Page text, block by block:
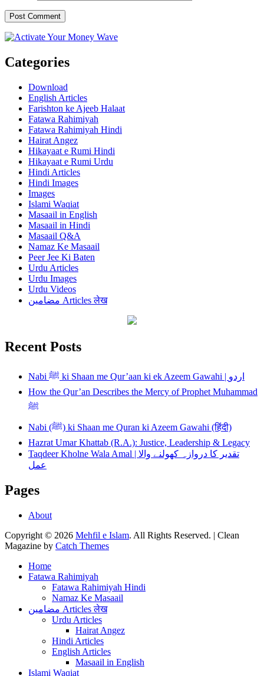
Categories
Download
English Articles
Farishton ke Ajeeb Halaat
Fatawa Rahimiyah
Fatawa Rahimiyah Hindi
Hairat Angez
Hikayaat e Rumi Hindi
Hikayaat e Rumi Urdu
Hindi Articles
Hindi Images
Images
Islami Waqiat
Masaail in English
Masaail in Hindi
Masaail Q&A
Namaz Ke Masaail
Peer Jee Ki Baten
Urdu Articles
Urdu Images
Urdu Videos
مضامین Articles लेख
Recent Posts
Nabi ﷺ ki Shaan me Qur’aan ki ek Azeem Gawahi | اردو
How the Qur’an Describes the Mercy of Prophet Muhammad
ﷺ
Nabi (ﷺ) ki Shaan me Quran ki Azeem Gawahi (हिंदी)
Hazrat Umar Khattab (R.A.): Justice, Leadership & Legacy
Taqdeer Kholne Wala Amal | تقدیر کا دروازہ کھولنے والا
عمل
Pages
About
Copyright © 2026 Mehfil e Islam. All Rights Reserved. | Clean
Magazine by Catch Themes
Home
Fatawa Rahimiyah
Fatawa Rahimiyah Hindi
Namaz Ke Masaail
مضامین Articles लेख
Urdu Articles
Hairat Angez
Hindi Articles
English Articles
Masaail in English
Islami Waqiat